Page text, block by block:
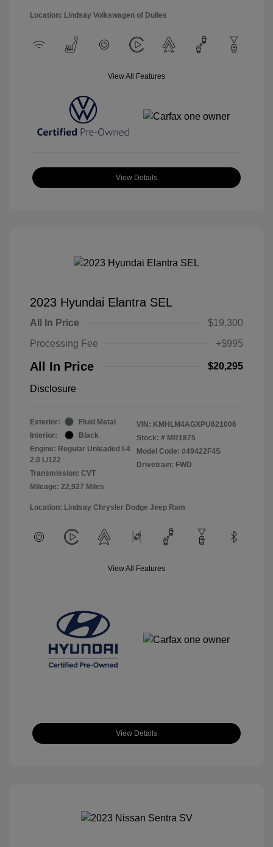
Location: Lindsay Volkswagen of Dulles
View All Features
View Details
2023 Hyundai Elantra SEL
All In Price
$19,300
Processing Fee
+$995
All In Price $20,295
Disclosure
Exterior:
Fluid Metal
Interior:
Black
Engine: Regular Unleaded I-4
2.0 L/122
Transmission: CVT
Mileage: 22,927 Miles
VIN: KMHLM4AGXPU621006
Stock: # MR1875
Model Code: #49422F4S
Drivetrain: FWD
Location: Lindsay Chrysler Dodge Jeep Ram
View All Features
View Details